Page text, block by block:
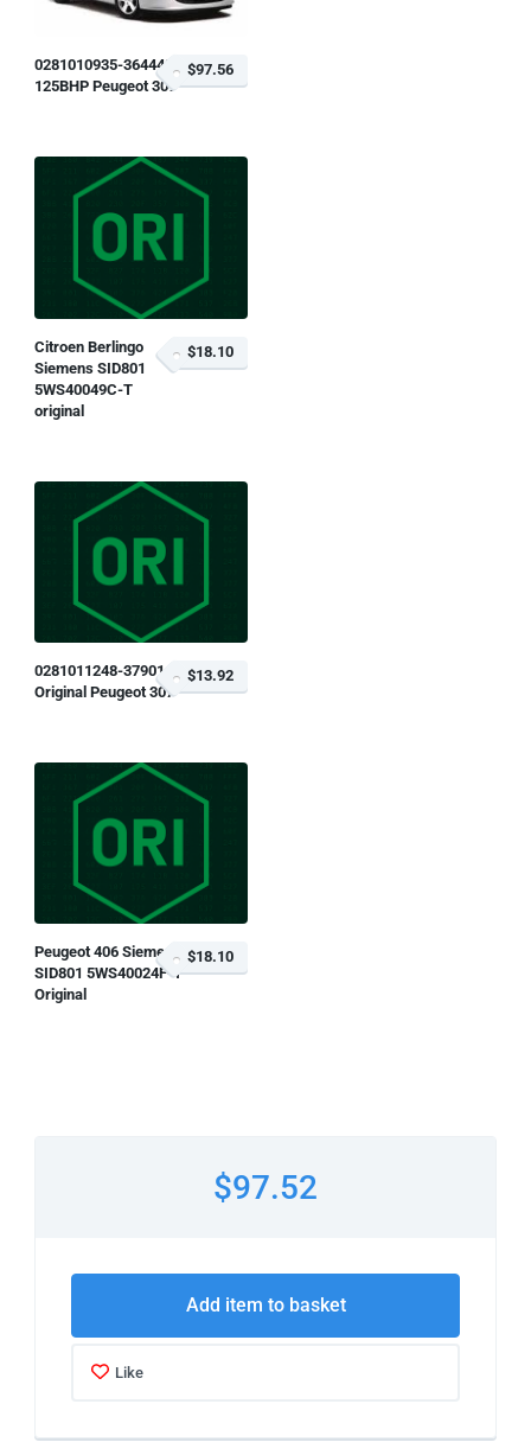
0281010935-364448
125BHP Peugeot 307
$97.56
Citroen Berlingo
Siemens SID801
5WS40049C-T
original
$18.10
0281011248-379014
Original Peugeot 307
$13.92
Peugeot 406 Siemens
SID801 5WS40024F-T
Original
$18.10
$97.52
Add item to basket
Like